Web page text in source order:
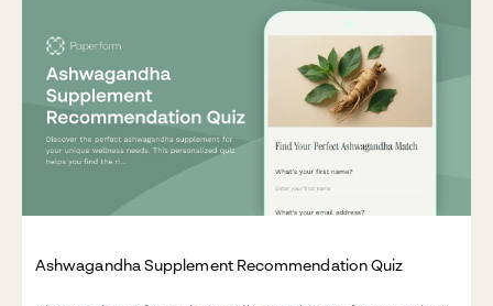
Ashwagandha Supplement Recommendation Quiz